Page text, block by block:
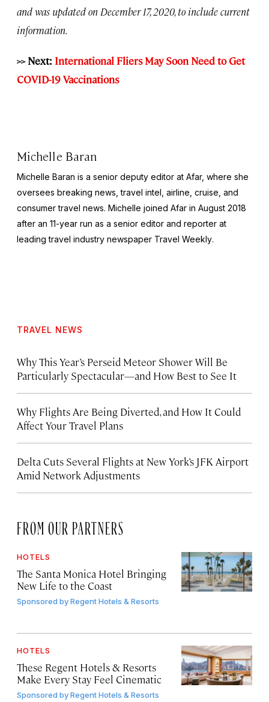
and was updated on December 17, 2020, to include current
information.
>> Next: International Fliers May Soon Need to Get
COVID-19 Vaccinations
Michelle Baran
Michelle Baran is a senior deputy editor at Afar, where she
oversees breaking news, travel intel, airline, cruise, and
consumer travel news. Michelle joined Afar in August 2018
after an 11-year run as a senior editor and reporter at
leading travel industry newspaper Travel Weekly.
TRAVEL NEWS
Why This Year’s Perseid Meteor Shower Will Be
Particularly Spectacular—and How Best to See It
Why Flights Are Being Diverted, and How It Could
Affect Your Travel Plans
Delta Cuts Several Flights at New York’s JFK Airport
Amid Network Adjustments
FROM OUR PARTNERS
HOTELS
The Santa Monica Hotel Bringing
New Life to the Coast
Sponsored byRegent Hotels & Resorts
HOTELS
These Regent Hotels & Resorts
Make Every Stay Feel Cinematic
Sponsored byRegent Hotels & Resorts